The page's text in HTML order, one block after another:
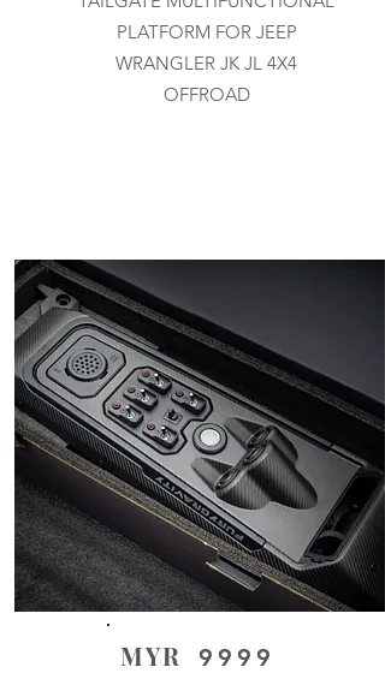
PLATFORM FOR JEEP
WRANGLER JK JL 4X4
OFFROAD
MYR 9999